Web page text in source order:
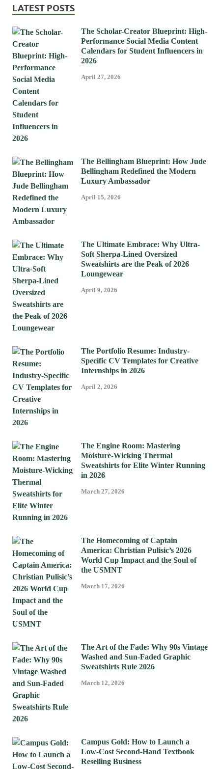
LATEST POSTS
The Scholar-Creator Blueprint: High-
Performance Social Media Content
Calendars for Student Influencers in
2026
April 27, 2026
The Bellingham Blueprint: How Jude
Bellingham Redefined the Modern
Luxury Ambassador
April 15, 2026
The Ultimate Embrace: Why Ultra-
Soft Sherpa-Lined Oversized
Sweatshirts are the Peak of 2026
Loungewear
April 9, 2026
The Portfolio Resume: Industry-
Specific CV Templates for Creative
Internships in 2026
April 2, 2026
The Engine Room: Mastering
Moisture-Wicking Thermal
Sweatshirts for Elite Winter Running
in 2026
March 27, 2026
The Homecoming of Captain
America: Christian Pulisic’s 2026
World Cup Impact and the Soul of
the USMNT
March 17, 2026
The Art of the Fade: Why 90s Vintage
Washed and Sun-Faded Graphic
Sweatshirts Rule 2026
March 12, 2026
Campus Gold: How to Launch a
Low-Cost Second-Hand Textbook
Reselling Business